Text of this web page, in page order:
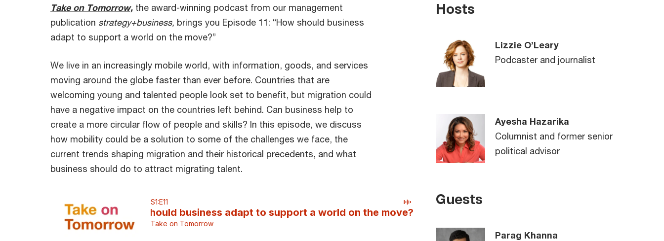
Take on Tomorrow, the award-winning podcast from our management
publication strategy+business, brings you Episode 11: “How should business
adapt to support a world on the move?”
We live in an increasingly mobile world, with information, goods, and services
moving around the globe faster than ever before. Countries that are
welcoming young and talented people look set to benefit, but migration could
have a negative impact on the countries left behind. Can business help to
create a more circular flow of people and skills? In this episode, we discuss
how mobility could be a solution to some of the challenges we face, the
current trends shaping migration and their historical precedents, and what
business should do to attract migrating talent.
Hosts
Lizzie O’Leary
Podcaster and journalist
Ayesha Hazarika
Columnist and former senior
political advisor
Guests
Parag Khanna